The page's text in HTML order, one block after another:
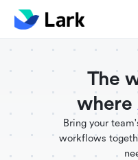
The
where
Bring your
workflows